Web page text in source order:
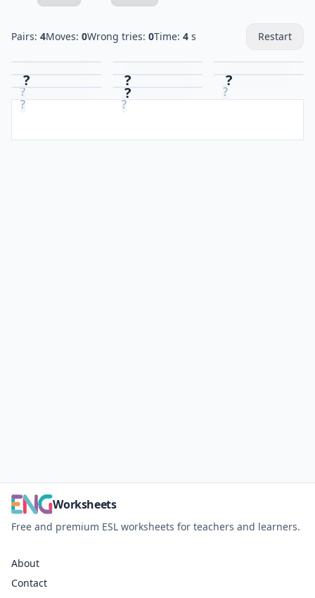
Pairs: 4Moves: 0Wrong tries: 0Time: 4 s Restart
? ? ?
? ?
?
?
?
Worksheets
Free and premium ESL worksheets for teachers and learners.
About
Contact